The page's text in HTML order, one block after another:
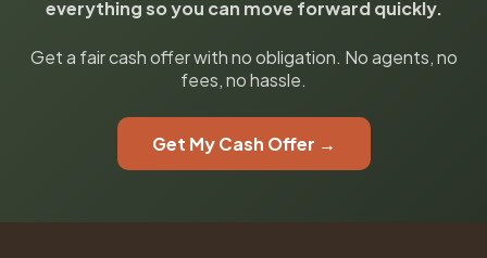
everything so you can move forward quickly.
Get a fair cash offer with no obligation. No agents, no
fees, no hassle.
Get My Cash Offer →